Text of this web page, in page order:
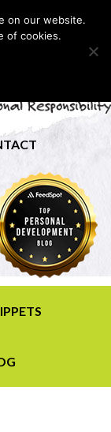
on our website.
of cookies.